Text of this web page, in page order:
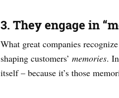
3. They engage in
What great companies
shaping customers’ memories.
itself – because it’s those